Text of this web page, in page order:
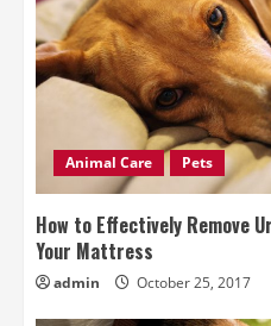
Animal Care Pets
How to Effectively Remove
Your Mattress
admin October 25, 2017